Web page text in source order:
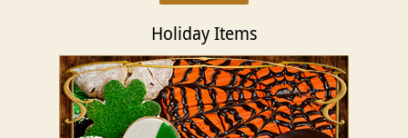
Holiday Items